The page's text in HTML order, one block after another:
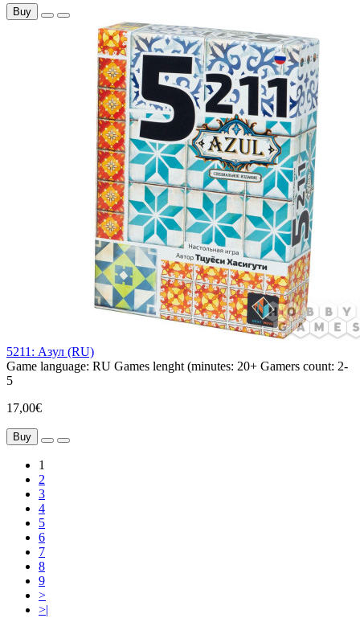
Buy
5211: Азул (RU)
Game language: RU Games lenght (minutes: 20+ Gamers count: 2-
5
17,00€
Buy
1
2
3
4
5
6
7
8
9
>
>|